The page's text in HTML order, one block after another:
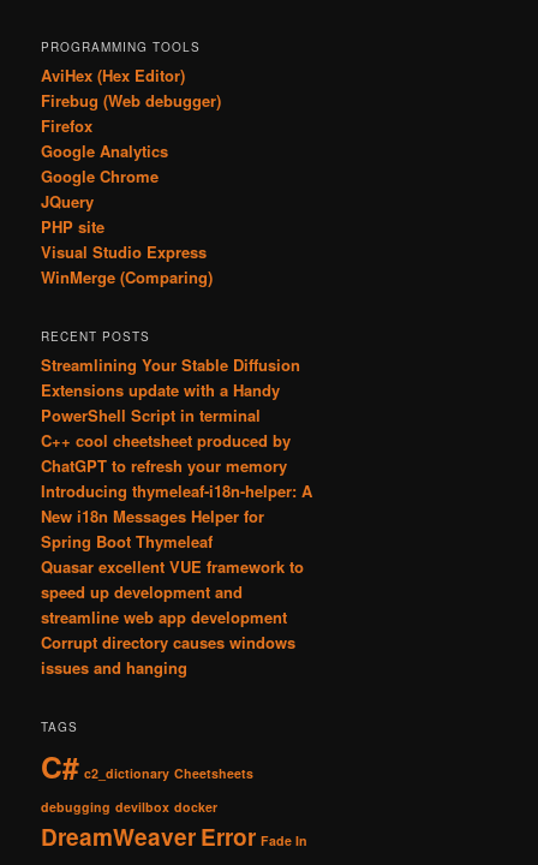
PROGRAMMING TOOLS
AviHex (Hex Editor)
Firebug (Web debugger)
Firefox
Google Analytics
Google Chrome
JQuery
PHP site
Visual Studio Express
WinMerge (Comparing)
RECENT POSTS
Streamlining Your Stable Diffusion
Extensions update with a Handy
PowerShell Script in terminal
C++ cool cheetsheet produced by
ChatGPT to refresh your memory
Introducing thymeleaf-i18n-helper: A
New i18n Messages Helper for
Spring Boot Thymeleaf
Quasar excellent VUE framework to
speed up development and
streamline web app development
Corrupt directory causes windows
issues and hanging
TAGS
C# c2_dictionary Cheetsheets
debugging devilbox docker
DreamWeaverError Fade In